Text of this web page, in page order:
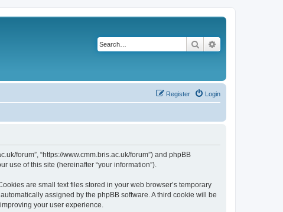
Search
Login
Register
forum”, “https://www.cmm.bris.ac.uk/forum”) and phpBB
use of this site (hereinafter “your information”).
are small text files stored in your web browser’s temporary
assigned by the phpBB software. A third cookie will be
your user experience.